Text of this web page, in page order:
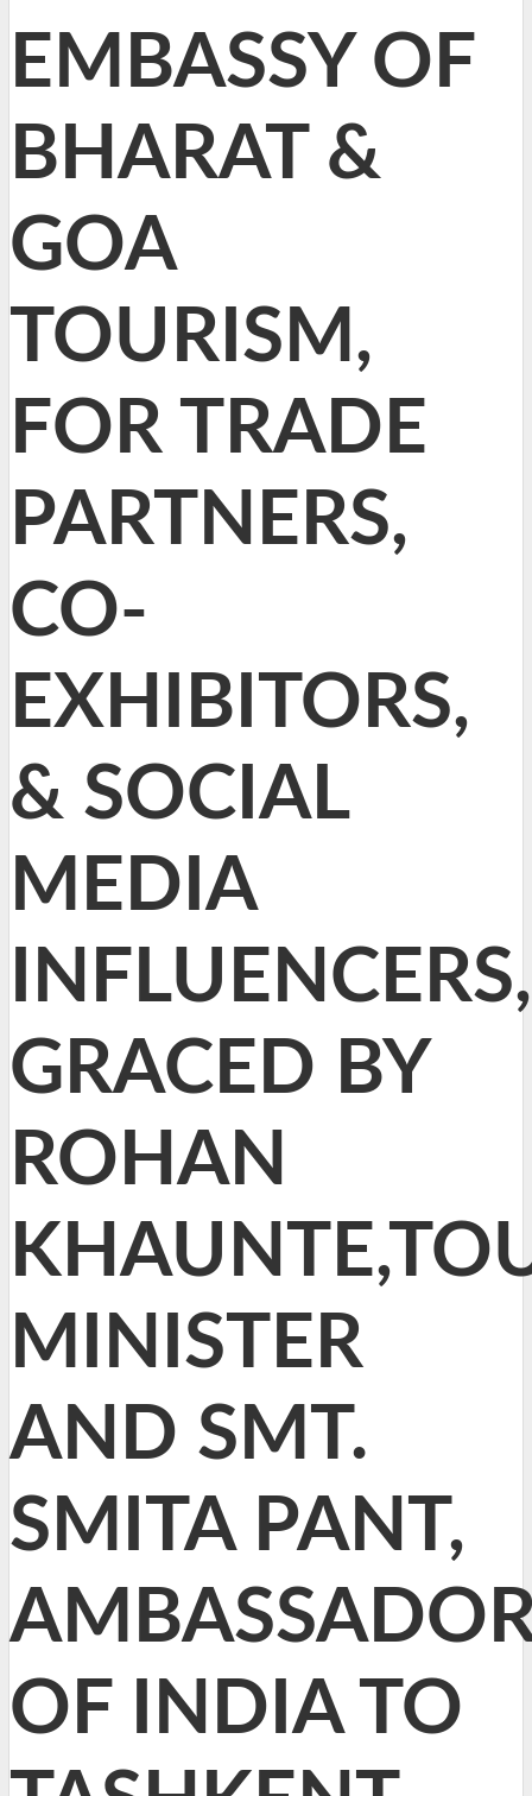
EMBASSY OF
BHARAT &
GOA
TOURISM,
FOR TRADE
PARTNERS,
CO-
EXHIBITORS,
& SOCIAL
MEDIA
INFLUENCERS,
GRACED BY
ROHAN
MINISTER
AND SMT.
SMITA PANT,
OF INDIA TO